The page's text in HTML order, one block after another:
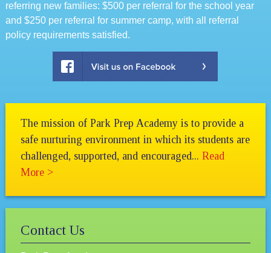
referring new families: $500 per referral for the school year
and $250 per referral for summer camp, with all referral
policy requirements satisfied.
The mission of Park Prep Academy is to provide a
safe nurturing environment in which its students are
challenged, supported, and encouraged... Read
More >
Contact Us